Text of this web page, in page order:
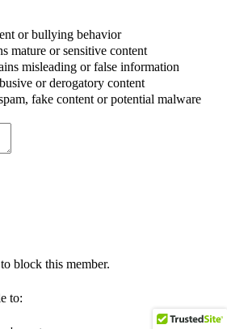
or bullying behavior
mature or sensitive content
misleading or false information
or derogatory content
fake content or potential malware
block this member.
to: